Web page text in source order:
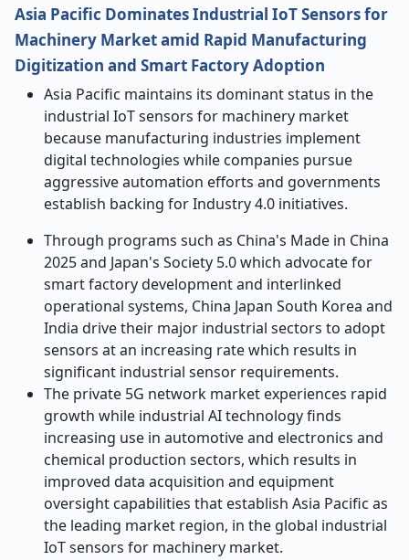
Asia Pacific Dominates Industrial IoT Sensors for
Machinery Market amid Rapid Manufacturing
Digitization and Smart Factory Adoption
Asia Pacific maintains its dominant status in the
industrial IoT sensors for machinery market
because manufacturing industries implement
digital technologies while companies pursue
aggressive automation efforts and governments
establish backing for Industry 4.0 initiatives.
Through programs such as China's Made in China
2025 and Japan's Society 5.0 which advocate for
smart factory development and interlinked
operational systems, China Japan South Korea and
India drive their major industrial sectors to adopt
sensors at an increasing rate which results in
significant industrial sensor requirements.
The private 5G network market experiences rapid
growth while industrial AI technology finds
increasing use in automotive and electronics and
chemical production sectors, which results in
improved data acquisition and equipment
oversight capabilities that establish Asia Pacific as
the leading market region, in the global industrial
IoT sensors for machinery market.